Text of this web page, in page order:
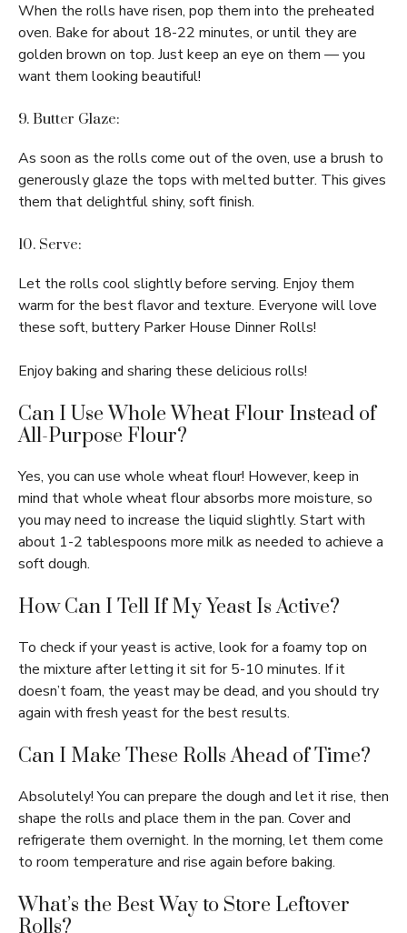
When the rolls have risen, pop them into the preheated
oven. Bake for about 18-22 minutes, or until they are
golden brown on top. Just keep an eye on them — you
want them looking beautiful!
9. Butter Glaze:
As soon as the rolls come out of the oven, use a brush to
generously glaze the tops with melted butter. This gives
them that delightful shiny, soft finish.
10. Serve:
Let the rolls cool slightly before serving. Enjoy them
warm for the best flavor and texture. Everyone will love
these soft, buttery Parker House Dinner Rolls!
Enjoy baking and sharing these delicious rolls!
Can I Use Whole Wheat Flour Instead of
All-Purpose Flour?
Yes, you can use whole wheat flour! However, keep in
mind that whole wheat flour absorbs more moisture, so
you may need to increase the liquid slightly. Start with
about 1-2 tablespoons more milk as needed to achieve a
soft dough.
How Can I Tell If My Yeast Is Active?
To check if your yeast is active, look for a foamy top on
the mixture after letting it sit for 5-10 minutes. If it
doesn’t foam, the yeast may be dead, and you should try
again with fresh yeast for the best results.
Can I Make These Rolls Ahead of Time?
Absolutely! You can prepare the dough and let it rise, then
shape the rolls and place them in the pan. Cover and
refrigerate them overnight. In the morning, let them come
to room temperature and rise again before baking.
What’s the Best Way to Store Leftover
Rolls?